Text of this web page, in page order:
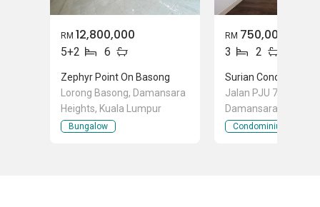
RM 12,800,000
5+2 6
Zephyr Point On Basong
Lorong Basong, Damansara
Heights, Kuala Lumpur
Bungalow
RM 750,000
3 2
Surian Condominium
Jalan PJU 7/12b,
Damansara,
Condominium